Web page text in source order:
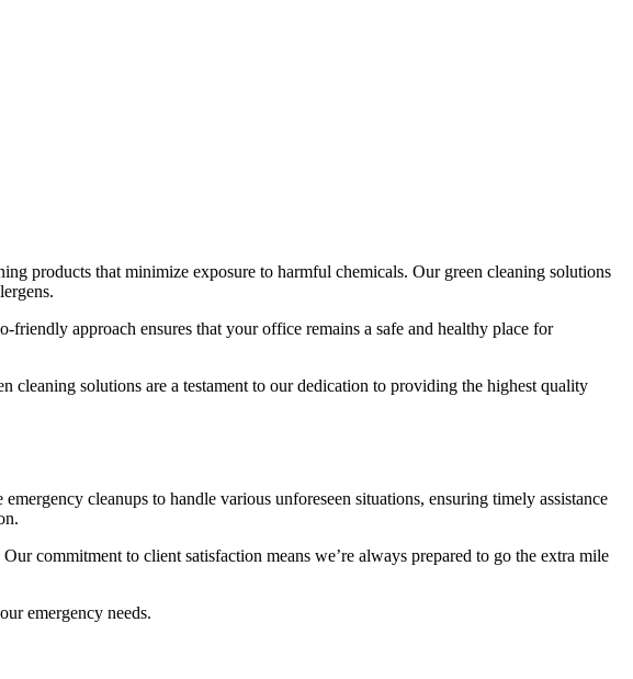
products that minimize exposure to harmful chemicals. Our green cleaning solutions
approach ensures that your office remains a safe and healthy place for
solutions are a testament to our dedication to providing the highest quality
cleanups to handle various unforeseen situations, ensuring timely assistance
commitment to client satisfaction means we’re always prepared to go the extra mile
emergency needs.